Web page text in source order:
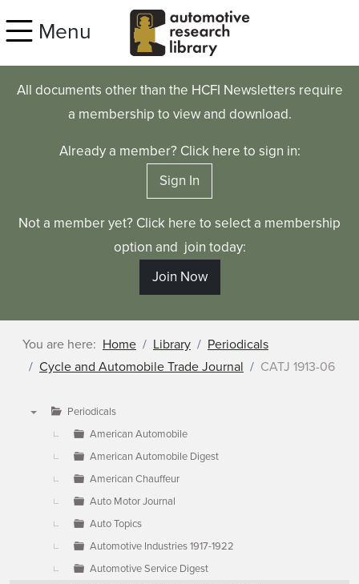
Menu
All documents other than the HCFI Newsletters require
a membership to view and download.
Already a member? Click here to sign in:
Sign In
Not a member yet? Click here to select a membership
option and join today:
Join Now
You are here: Home Library
Periodicals
Cycle and Automobile Trade Journal
CATJ 1913-06
Periodicals
American Automobile
American Automobile Digest
American Chauffeur
Auto Motor Journal
Auto Topics
Automotive Industries 1917-1922
Automotive Service Digest